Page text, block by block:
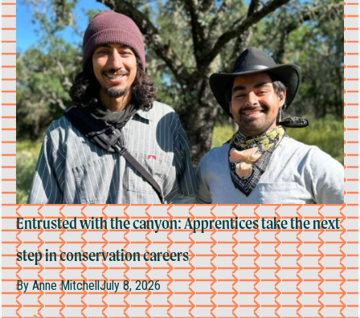
Entrusted with the canyon: Apprentices take the next
step in conservation careers
ByAnne MitchellJuly 8, 2026